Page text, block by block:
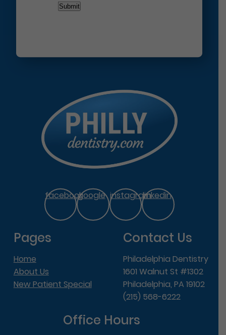
facebookgoogle instagramlinkedin
Pages
Home
About Us
New Patient Special
Contact Us
Philadelphia Dentistry
1601 Walnut St #1302
Philadelphia, PA 19102
(215) 568-6222
Office Hours